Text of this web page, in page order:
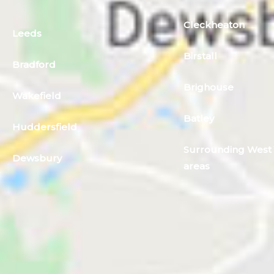
Leeds
Bradford
Wakefield
Huddersfield
Dewsbury
Cleckheaton
Birstall
Brighouse
Batley
Surrounding West
areas